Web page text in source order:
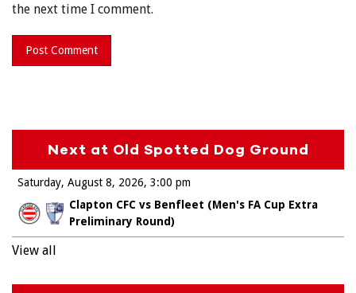
the next time I comment.
Next at Old Spotted Dog Ground
Saturday, August 8, 2026
Clapton CFC vs Benfleet (Men's FA Cup Extra
Preliminary Round)
3:00 pm
View all